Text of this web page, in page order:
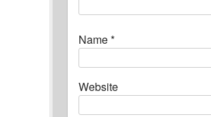
Name*
Website